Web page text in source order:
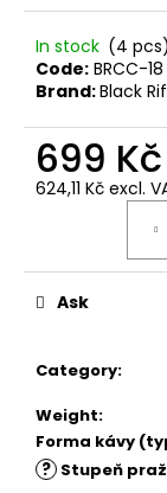
In stock (4 pcs)
Code: BRCC-18
Brand:Black
699 Kč
624,11 Kč excl.
Category:
Weight:
Forma kávy
? Stupeň
Ask
W
e
m
n
d
GRINDS
50MG
DOUBLE
MOCHA
269
Kč